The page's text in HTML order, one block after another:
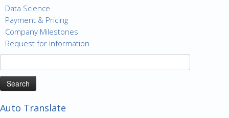
Data Science
Payment & Pricing
Company Milestones
Request for Information
Search
for:
Auto Translate